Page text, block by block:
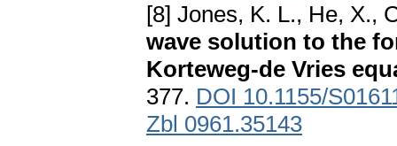
[8] Jones, K. L., He, X.,
wave solution to the
Korteweg-de Vries
377. DOI 10.1155/
Zbl 0961.35143